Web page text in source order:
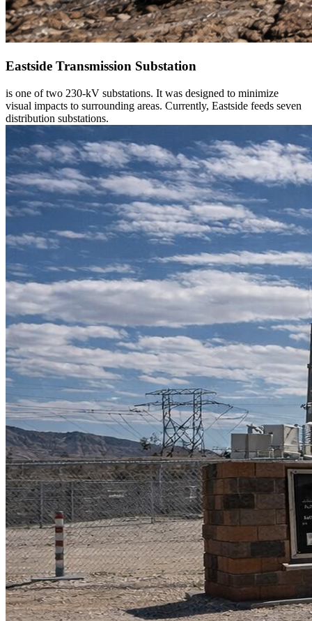
Eastside Transmission Substation
is one of two 230-kV substations. It was designed to minimize
visual impacts to surrounding areas. Currently, Eastside feeds seven
distribution substations.